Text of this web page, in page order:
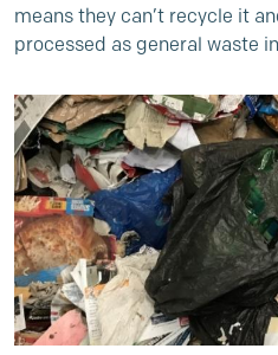
means they can’t recycle it
processed as general waste